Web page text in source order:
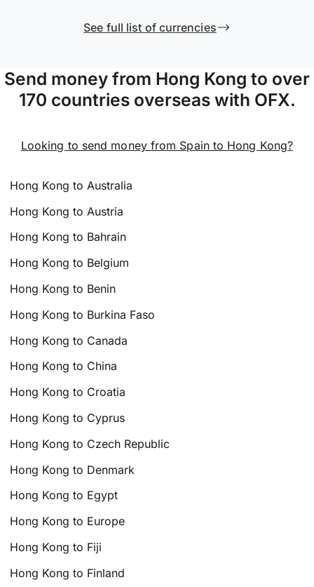
See full list of currencies
Send money from Hong Kong to over
170 countries overseas with OFX.
Looking to send money from Spain to Hong Kong?
Hong Kong to Australia
Hong Kong to Austria
Hong Kong to Bahrain
Hong Kong to Belgium
Hong Kong to Benin
Hong Kong to Burkina Faso
Hong Kong to Canada
Hong Kong to China
Hong Kong to Croatia
Hong Kong to Cyprus
Hong Kong to Czech Republic
Hong Kong to Denmark
Hong Kong to Egypt
Hong Kong to Europe
Hong Kong to Fiji
Hong Kong to Finland